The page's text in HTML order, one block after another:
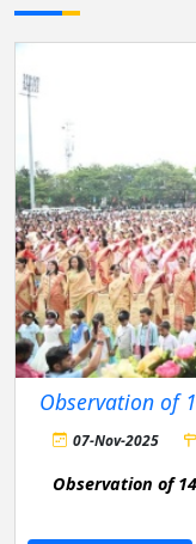
07-Nov-2025
Observation of